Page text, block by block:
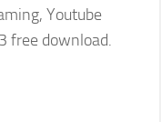
Youtube
free download.